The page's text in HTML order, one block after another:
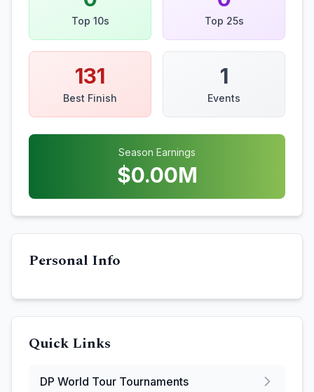
Top 10s Top 25s
131
Best Finish
1
Events
Season Earnings
$0.00M
Personal Info
Quick Links
DP World Tour Tournaments